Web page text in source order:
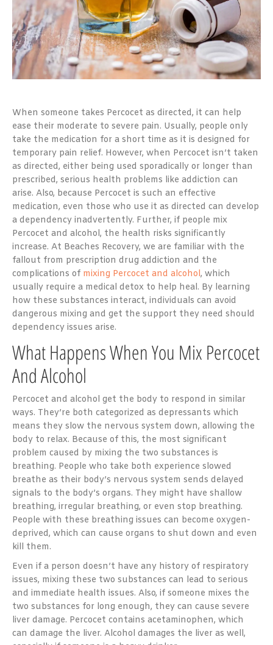
When someone takes Percocet as directed, it can help
ease their moderate to severe pain. Usually, people only
take the medication for a short time as it is designed for
temporary pain relief. However, when Percocet isn’t taken
as directed, either being used sporadically or longer than
prescribed, serious health problems like addiction can
arise. Also, because Percocet is such an effective
medication, even those who use it as directed can develop
a dependency inadvertently. Further, if people mix
Percocet and alcohol, the health risks significantly
increase. At Beaches Recovery, we are familiar with the
fallout from prescription drug addiction and the
complications of mixing Percocet and alcohol, which
usually require a medical detox to help heal. By learning
how these substances interact, individuals can avoid
dangerous mixing and get the support they need should
dependency issues arise.
What Happens When You Mix Percocet
And Alcohol
Percocet and alcohol get the body to respond in similar
ways. They’re both categorized as depressants which
means they slow the nervous system down, allowing the
body to relax. Because of this, the most significant
problem caused by mixing the two substances is
breathing. People who take both experience slowed
breathe as their body’s nervous system sends delayed
signals to the body’s organs. They might have shallow
breathing, irregular breathing, or even stop breathing.
People with these breathing issues can become oxygen-
deprived, which can cause organs to shut down and even
kill them.
Even if a person doesn’t have any history of respiratory
issues, mixing these two substances can lead to serious
and immediate health issues. Also, if someone mixes the
two substances for long enough, they can cause severe
liver damage. Percocet contains acetaminophen, which
can damage the liver. Alcohol damages the liver as well,